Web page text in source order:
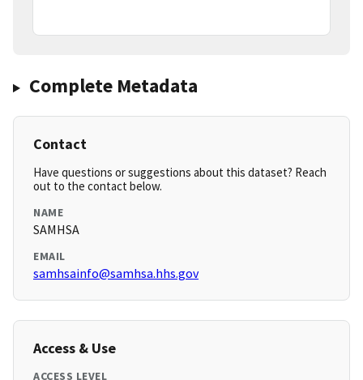
Complete Metadata
Contact
Have questions or suggestions about this dataset? Reach
out to the contact below.
NAME
SAMHSA
EMAIL
samhsainfo@samhsa.hhs.gov
Access & Use
ACCESS LEVEL